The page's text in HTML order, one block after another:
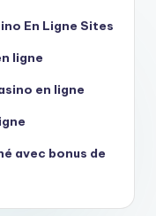
En Ligne Sites
ligne
en ligne
avec bonus de